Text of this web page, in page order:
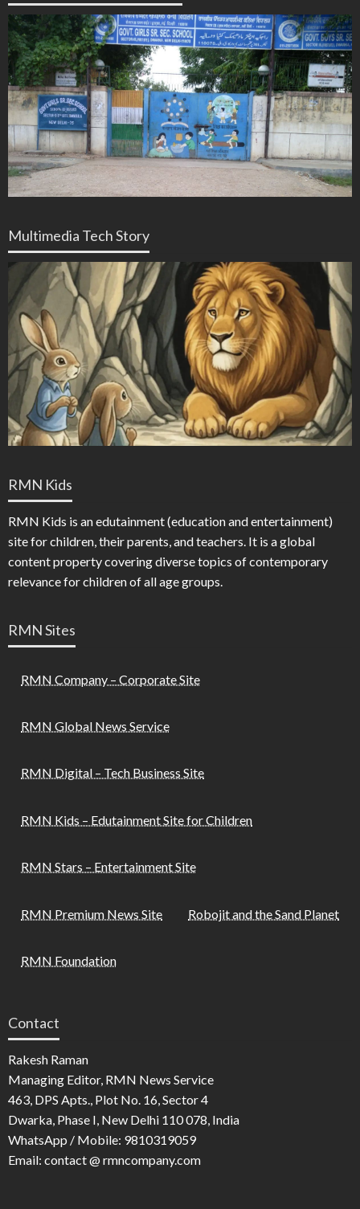
Multimedia Tech Story
RMN Kids
RMN Kids is an edutainment (education and entertainment)
site for children, their parents, and teachers. It is a global
content property covering diverse topics of contemporary
relevance for children of all age groups.
RMN Sites
RMN Company – Corporate Site
RMN Global News Service
RMN Digital – Tech Business Site
RMN Kids – Edutainment Site for Children
RMN Stars – Entertainment Site
RMN Premium News Site Robojit and the Sand Planet
RMN Foundation
Contact
Rakesh Raman
Managing Editor, RMN News Service
463, DPS Apts., Plot No. 16, Sector 4
Dwarka, Phase I, New Delhi 110 078, India
WhatsApp / Mobile: 9810319059
Email: contact @ rmncompany.com